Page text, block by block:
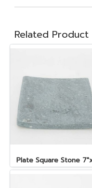
Related Product
Plate Square Stone